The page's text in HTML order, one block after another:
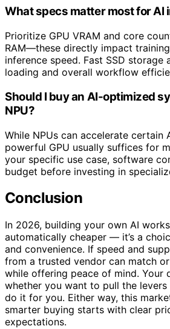
What specs matter most for AI
Prioritize GPU VRAM and core
RAM—these directly impact
inference speed. Fast SSD storage
loading and overall workflow
Should I buy an AI-optimized
NPU?
While NPUs can accelerate certain
powerful GPU usually suffices for
your specific use case, software
budget before investing in
Conclusion
In 2026, building your own AI
automatically cheaper — it’s a
and convenience. If speed and
from a trusted vendor can match
while offering peace of mind. Your
whether you want to pull the
do it for you. Either way, this
smarter buying starts with clear
expectations.